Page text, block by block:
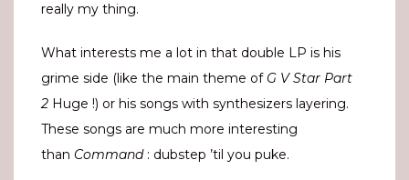
really my thing.
What interests me a lot in that double LP is his
grime side (like the main theme of G V Star Part
2 Huge !) or his songs with synthesizers layering.
These songs are much more interesting
than Command: dubstep ’til you puke.